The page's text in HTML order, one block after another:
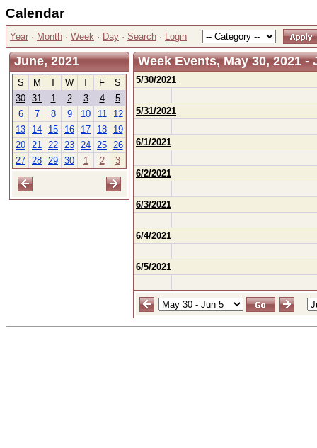
Calendar
Year · Month · Week · Day · Search · Login
June, 2021
S M T W T F
S
30 31 1 2 3 4
5
6
7 8 9 10 11
12
13
14 15 16 17 18
19
20 21 22 23 24 25 26
27 28 29 30 1 2 3
Week Events, May 30, 2021 -
5/30/2021
5/31/2021
6/1/2021
6/2/2021
6/3/2021
6/4/2021
6/5/2021